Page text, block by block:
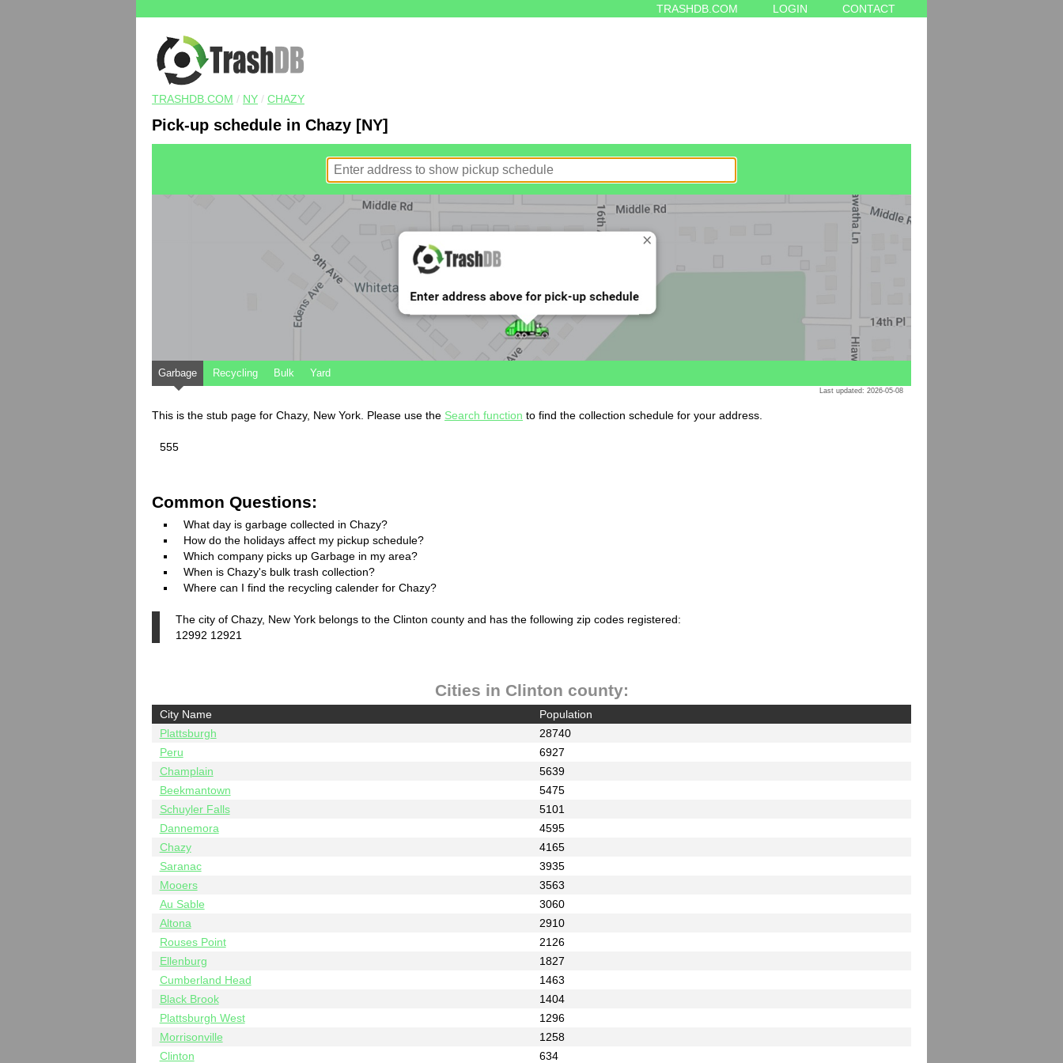
TRASHDB.COM LOGIN CONTACT
TRASHDB.COM / NY / CHAZY
Pick-up schedule in Chazy [NY]
Garbage Recycling Bulk Yard
Last updated: 2026-05-08
This is the stub page for Chazy, New York. Please use the Search function to find the collection schedule for your address.
555
Common Questions:
What day is garbage collected in Chazy?
How do the holidays affect my pickup schedule?
Which company picks up Garbage in my area?
When is Chazy's bulk trash collection?
Where can I find the recycling calender for Chazy?
The city of Chazy, New York belongs to the Clinton county and has the following zip codes registered:
12992 12921
Cities in Clinton county:
City Name
Population
Plattsburgh
28740
Peru
6927
Champlain
5639
Beekmantown
5475
Schuyler Falls
5101
Dannemora
4595
Chazy
4165
Saranac
3935
Mooers
3563
Au Sable
3060
Altona
2910
Rouses Point
2126
Ellenburg
1827
Cumberland Head
1463
Black Brook
1404
Plattsburgh West
1296
Morrisonville
1258
Clinton
634